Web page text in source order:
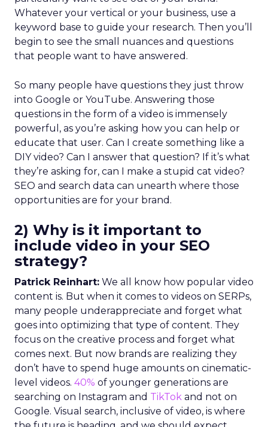
Whatever your vertical or your business, use a
keyword base to guide your research. Then you’ll
begin to see the small nuances and questions
that people want to have answered.
So many people have questions they just throw
into Google or YouTube. Answering those
questions in the form of a video is immensely
powerful, as you’re asking how you can help or
educate that user. Can I create something like a
DIY video? Can I answer that question? If it’s what
they’re asking for, can I make a stupid cat video?
SEO and search data can unearth where those
opportunities are for your brand.
2) Why is it important to
include video in your SEO
strategy?
Patrick Reinhart: We all know how popular video
content is. But when it comes to videos on SERPs,
many people underappreciate and forget what
goes into optimizing that type of content. They
focus on the creative process and forget what
comes next. But now brands are realizing they
don’t have to spend huge amounts on cinematic-
level videos. 40% of younger generations are
searching on Instagram and TikTok and not on
Google. Visual search, inclusive of video, is where